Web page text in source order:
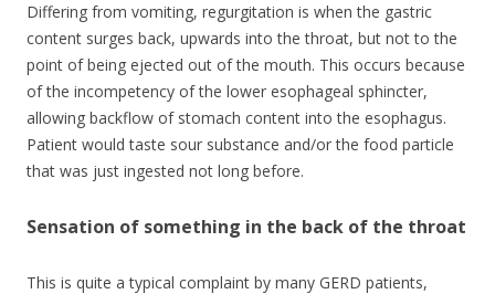
Differing from vomiting, regurgitation is when the gastric
content surges back, upwards into the throat, but not to the
point of being ejected out of the mouth. This occurs because
of the incompetency of the lower esophageal sphincter,
allowing backflow of stomach content into the esophagus.
Patient would taste sour substance and/or the food particle
that was just ingested not long before.
Sensation of something in the back of the throat
This is quite a typical complaint by many GERD patients,